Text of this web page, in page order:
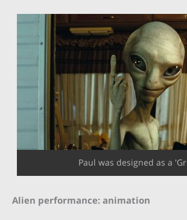
Paul was designed as a
Alien performance: animation